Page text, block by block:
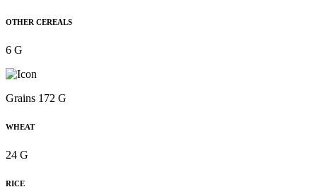
OTHER CEREALS
6 G
Grains 172 G
WHEAT
24 G
RICE